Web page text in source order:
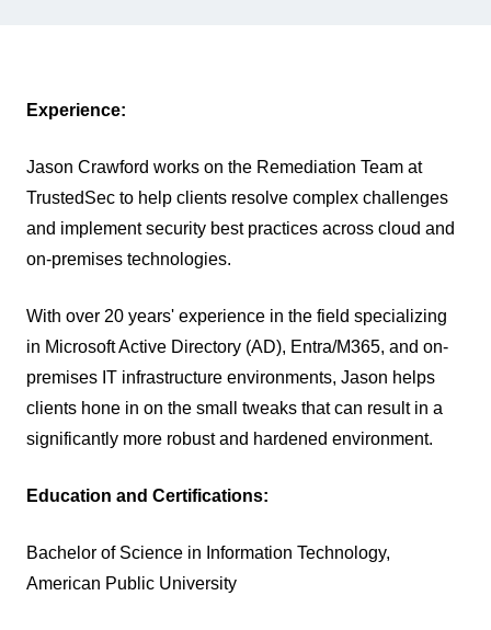
Experience:
Jason Crawford works on the Remediation Team at
TrustedSec to help clients resolve complex challenges
and implement security best practices across cloud and
on-premises technologies.
With over 20 years' experience in the field specializing
in Microsoft Active Directory (AD), Entra/M365, and on-
premises IT infrastructure environments, Jason helps
clients hone in on the small tweaks that can result in a
significantly more robust and hardened environment.
Education and Certifications:
Bachelor of Science in Information Technology,
American Public University